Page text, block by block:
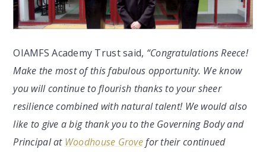
OIAMFS Academy Trust said, “Congratulations Reece!
Make the most of this fabulous opportunity. We know
you will continue to flourish thanks to your sheer
resilience combined with natural talent! We would also
like to give a big thank you to the Governing Body and
Principal at Woodhouse Grovefor their continued